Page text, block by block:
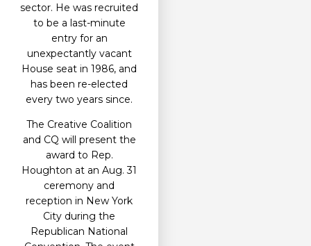
sector. He was recruited
to be a last-minute
entry for an
unexpectantly vacant
House seat in 1986, and
has been re-elected
every two years since.
The Creative Coalition
and CQ will present the
award to Rep.
Houghton at an Aug. 31
ceremony and
reception in New York
City during the
Republican National